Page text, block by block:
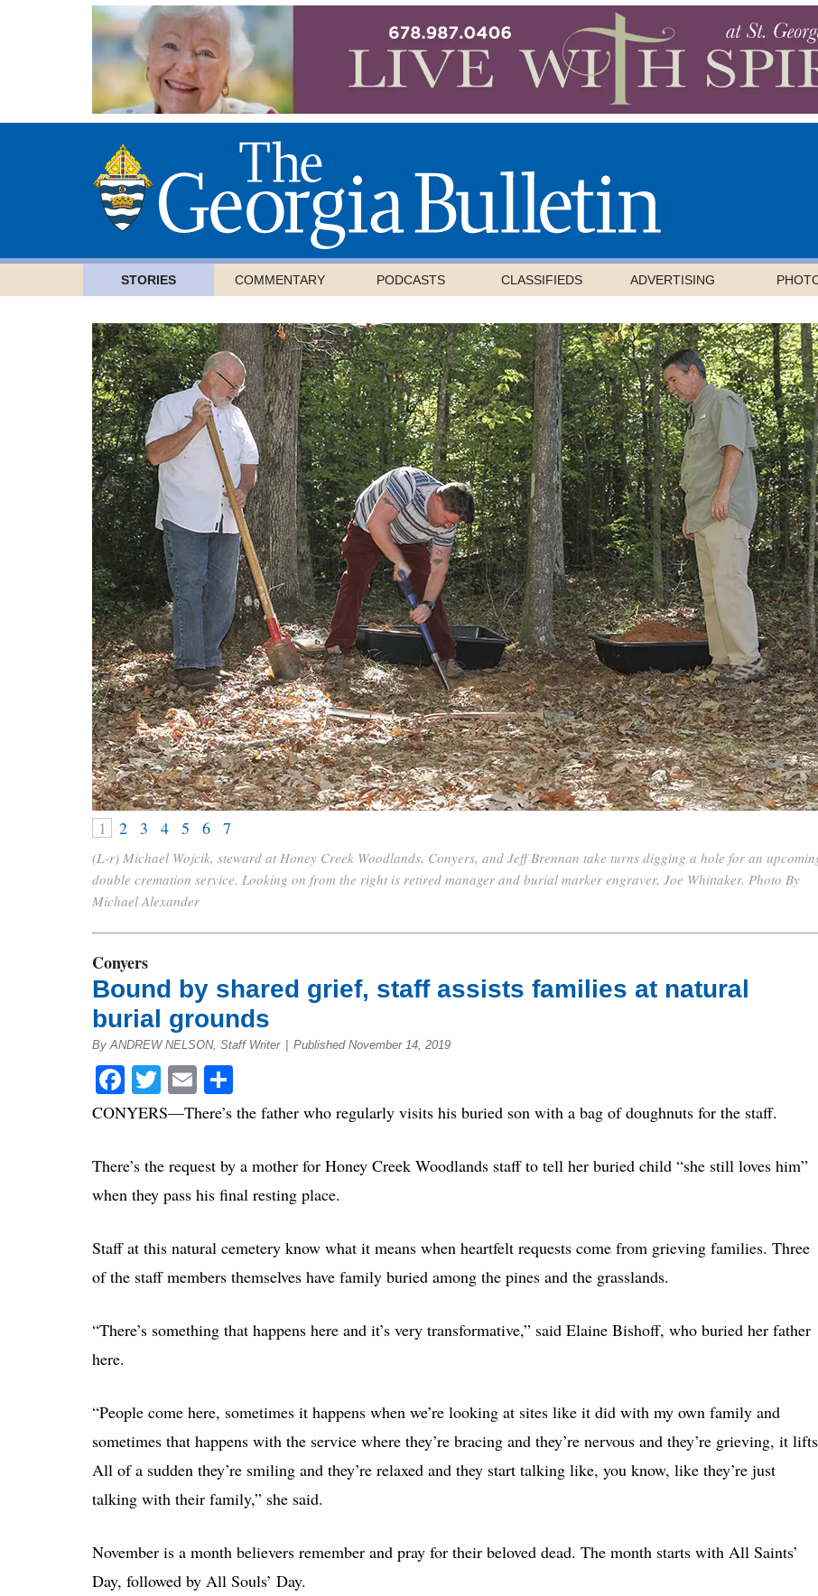
STORIES COMMENTARY PODCASTS CLASSIFIEDS ADVERTISING
1 2 3 4 5 6 7
(L-r) Michael Wojcik, steward at Honey Creek Woodlands, Conyers, and Jeff Brennan take turns digging a hole for an
double cremation service. Looking on from the right is retired manager and burial marker engraver, Joe Whittaker. Photo By
Michael Alexander
Conyers
Bound by shared grief, staff assists families at natural
burial grounds
By ANDREW NELSON, Staff Writer Published November 14, 2019
Facebook
Twitter
Email
CONYERS—There’s the father who regularly visits his buried son with a bag of doughnuts for the staff.
There’s the request by a mother for Honey Creek Woodlands staff to tell her buried child “she still loves him”
when they pass his final resting place.
Staff at this natural cemetery know what it means when heartfelt requests come from grieving families. Three
of the staff members themselves have family buried among the pines and the grasslands.
“There’s something that happens here and it’s very transformative,” said Elaine Bishoff, who buried her father
here.
“People come here, sometimes it happens when we’re looking at sites like it did with my own family and
sometimes that happens with the service where they’re bracing and they’re nervous and they’re grieving, it
All of a sudden they’re smiling and they’re relaxed and they start talking like, you know, like they’re just
talking with their family,” she said.
November is a month believers remember and pray for their beloved dead. The month starts with All Saints’
Day, followed by All Souls’ Day.